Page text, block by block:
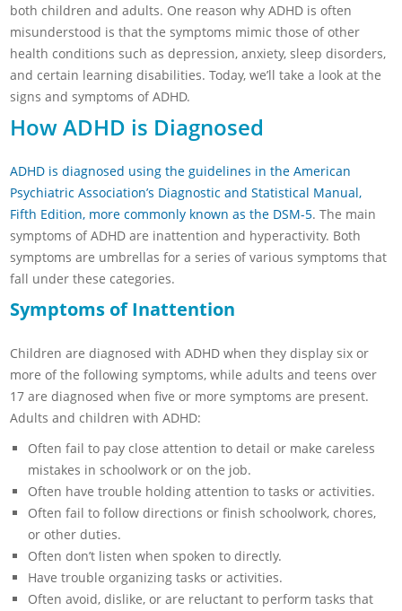
both children and adults. One reason why ADHD is often
misunderstood is that the symptoms mimic those of other
health conditions such as depression, anxiety, sleep disorders,
and certain learning disabilities. Today, we’ll take a look at the
signs and symptoms of ADHD.
How ADHD is Diagnosed
ADHD is diagnosed using the guidelines in the American
Psychiatric Association’s Diagnostic and Statistical Manual,
Fifth Edition, more commonly known as the DSM-5. The main
symptoms of ADHD are inattention and hyperactivity. Both
symptoms are umbrellas for a series of various symptoms that
fall under these categories.
Symptoms of Inattention
Children are diagnosed with ADHD when they display six or
more of the following symptoms, while adults and teens over
17 are diagnosed when five or more symptoms are present.
Adults and children with ADHD:
Often fail to pay close attention to detail or make careless
mistakes in schoolwork or on the job.
Often have trouble holding attention to tasks or activities.
Often fail to follow directions or finish schoolwork, chores,
or other duties.
Often don’t listen when spoken to directly.
Have trouble organizing tasks or activities.
Often avoid, dislike, or are reluctant to perform tasks that